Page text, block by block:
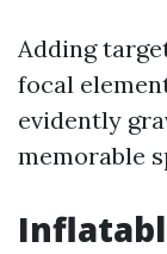
Adding
focal
evidently
memorable